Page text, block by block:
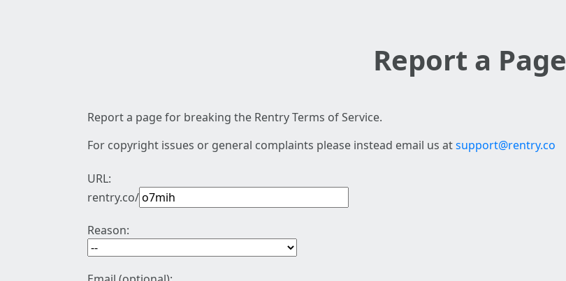
Report a Page
Report a page for breaking the Rentry Terms of Service.
For copyright issues or general complaints please instead email us atsupport@rentry.co
URL:
rentry.co/
Reason: